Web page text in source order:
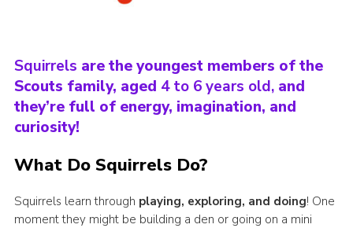
Badge Placement
Shop
Privacy Policy
Squirrels are the youngest members of the
Scouts family, aged 4 to 6 years old,and
they’re full of energy, imagination, and
curiosity!
What Do Squirrels Do?
Squirrels learn through playing, exploring, and doing! One
moment they might be building a den or going on a mini